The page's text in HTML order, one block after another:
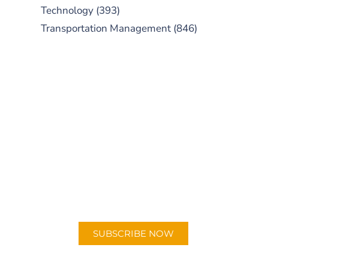
Technology(393)
Transportation Management(846)
SUBSCRIBE NOW